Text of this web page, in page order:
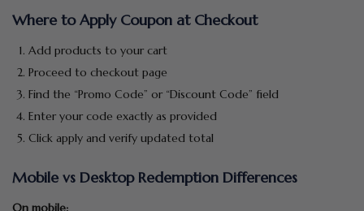
Where to Apply Coupon at Checkout
Add products to your cart
Proceed to checkout page
Find the “Promo Code” or “Discount Code” field
Enter your code exactly as provided
Click apply and verify updated total
Mobile vs Desktop Redemption Differences
On mobile: